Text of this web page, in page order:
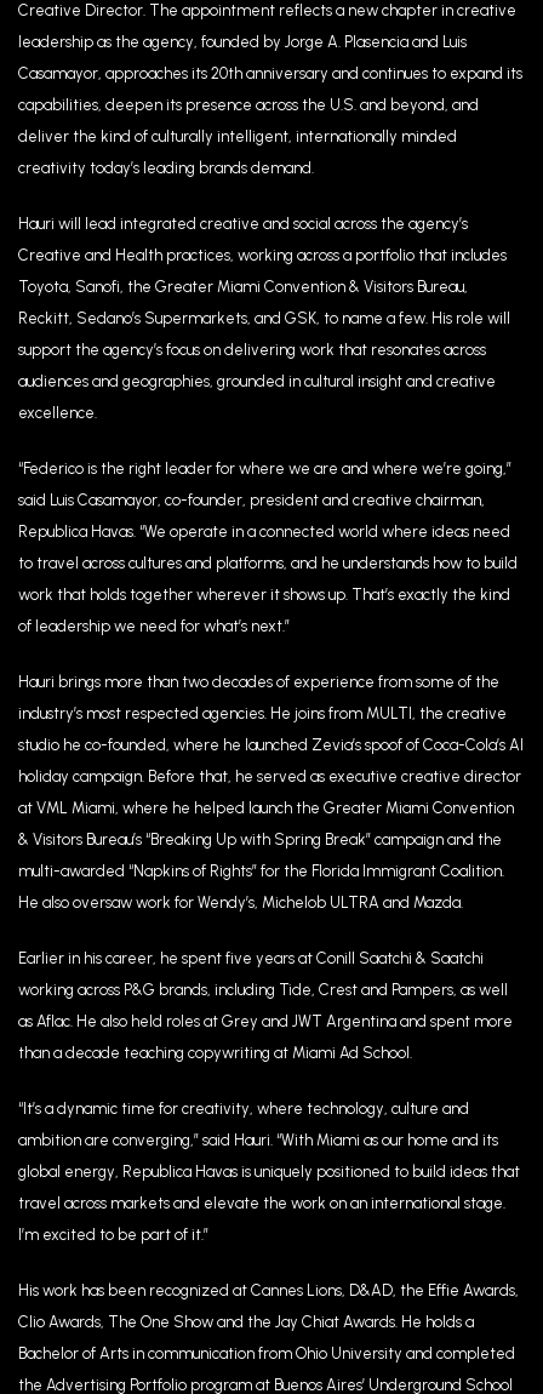
Creative Director. The appointment reflects a new chapter in creative
leadership as the agency, founded by Jorge A. Plasencia and Luis
Casamayor, approaches its 20th anniversary and continues to expand its
capabilities, deepen its presence across the U.S. and beyond, and
deliver the kind of culturally intelligent, internationally minded
creativity today’s leading brands demand.
Hauri will lead integrated creative and social across the agency’s
Creative and Health practices, working across a portfolio that includes
Toyota, Sanofi, the Greater Miami Convention & Visitors Bureau,
Reckitt, Sedano’s Supermarkets, and GSK, to name a few. His role will
support the agency’s focus on delivering work that resonates across
audiences and geographies, grounded in cultural insight and creative
excellence.
“Federico is the right leader for where we are and where we’re going,”
said Luis Casamayor, co-founder, president and creative chairman,
Republica Havas. “We operate in a connected world where ideas need
to travel across cultures and platforms, and he understands how to build
work that holds together wherever it shows up. That’s exactly the kind
of leadership we need for what’s next.”
Hauri brings more than two decades of experience from some of the
industry’s most respected agencies. He joins from MULTI, the creative
studio he co-founded, where he launched Zevia’s spoof of Coca-Cola’s AI
holiday campaign. Before that, he served as executive creative director
at VML Miami, where he helped launch the Greater Miami Convention
& Visitors Bureau’s “Breaking Up with Spring Break” campaign and the
multi-awarded “Napkins of Rights” for the Florida Immigrant Coalition.
He also oversaw work for Wendy’s, Michelob ULTRA and Mazda.
Earlier in his career, he spent five years at Conill Saatchi & Saatchi
working across P&G brands, including Tide, Crest and Pampers, as well
as Aflac. He also held roles at Grey and JWT Argentina and spent more
than a decade teaching copywriting at Miami Ad School.
“It’s a dynamic time for creativity, where technology, culture and
ambition are converging,” said Hauri. “With Miami as our home and its
global energy, Republica Havas is uniquely positioned to build ideas that
travel across markets and elevate the work on an international stage.
I’m excited to be part of it.”
His work has been recognized at Cannes Lions, D&AD, the Effie Awards,
Clio Awards, The One Show and the Jay Chiat Awards. He holds a
Bachelor of Arts in communication from Ohio University and completed
the Advertising Portfolio program at Buenos Aires’ Underground School